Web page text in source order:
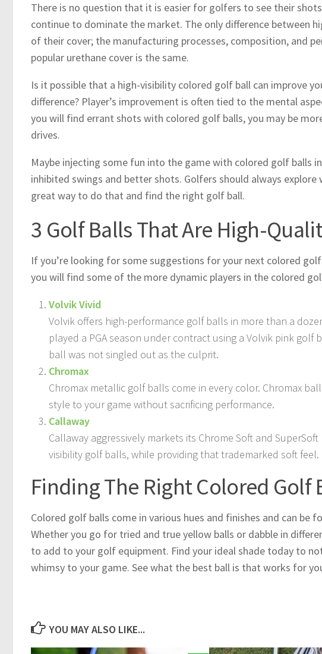
There is no question that it is easier for golfers to see their
continue to dominate the market. The only difference between
of their cover; the manufacturing processes, composition, and
popular urethane cover is the same.
Is it possible that a high-visibility colored golf ball can improve
difference? Player’s improvement is often tied to the mental
you will find errant shots with colored golf balls, you may be
drives.
Maybe injecting some fun into the game with colored golf balls
inhibited swings and better shots. Golfers should always
great way to do that and find the right golf ball.
3 Golf Balls That Are High-
If you’re looking for some suggestions for your next colored
you will find some of the more dynamic players in the colored
Volvik Vivid
Volvik offers high-performance golf balls in more than a
played a PGA season under contract using a Volvik pink
ball was not singled out as the culprit.
Chromax
Chromax metallic golf balls come in every color. Chromax
style to your game without sacrificing performance.
Callaway
Callaway aggressively markets its Chrome Soft and
visibility golf balls, while providing that trademarked soft
Finding The Right Colored Golf
Colored golf balls come in various hues and finishes and can be
Whether you go for tried and true yellow balls or dabble in
to add to your golf equipment. Find your ideal shade today to
whimsy to your game. See what the best ball is that works for
YOU MAY ALSO LIKE...